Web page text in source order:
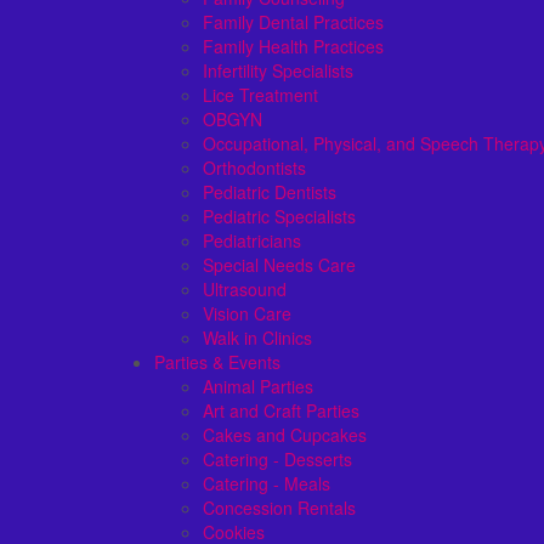
Family Dental Practices
Family Health Practices
Infertility Specialists
Lice Treatment
OBGYN
Occupational, Physical, and Speech
Orthodontists
Pediatric Dentists
Pediatric Specialists
Pediatricians
Special Needs Care
Ultrasound
Vision Care
Walk in Clinics
Parties & Events
Animal Parties
Art and Craft Parties
Cakes and Cupcakes
Catering - Desserts
Catering - Meals
Concession Rentals
Cookies